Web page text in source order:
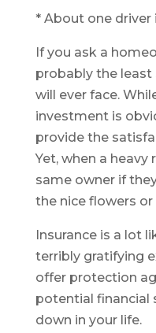
* About one driver
If you ask a
probably the
will ever face.
investment is
provide the
Yet, when a heavy
same owner if
the nice flowers
Insurance is a lot
terribly gratifying
offer protection
potential financial
down in your life.